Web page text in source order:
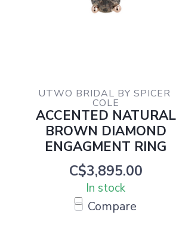
UTWO BRIDAL BY SPICER
COLE
ACCENTED NATURAL
BROWN DIAMOND
ENGAGMENT RING
C$3,895.00
In stock
Compare